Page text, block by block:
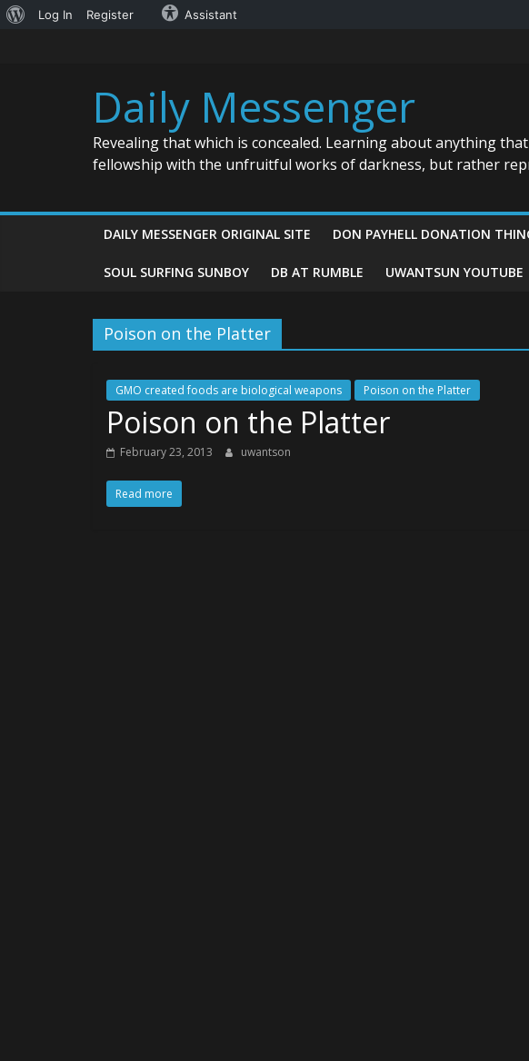
About
Log In Register Assistant
Daily Messenger
Revealing that which is concealed. Learning about anything
fellowship with the unfruitful works of darkness, but rather
DAILY MESSENGER ORIGINAL SITE DON PAYHELL DONATION
SOUL SURFING SUNBOY DB AT RUMBLE UWANTSUN YOUTUBE
Poison on the Platter
GMO created foods are biological weapons Poison on the Platter
Poison on the Platter
February 23, 2013 uwantson
Read more